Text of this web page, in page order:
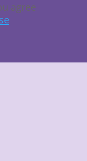
agree